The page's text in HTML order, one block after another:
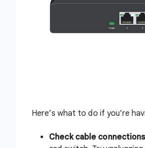
Here’s what to do if you're
Check cable